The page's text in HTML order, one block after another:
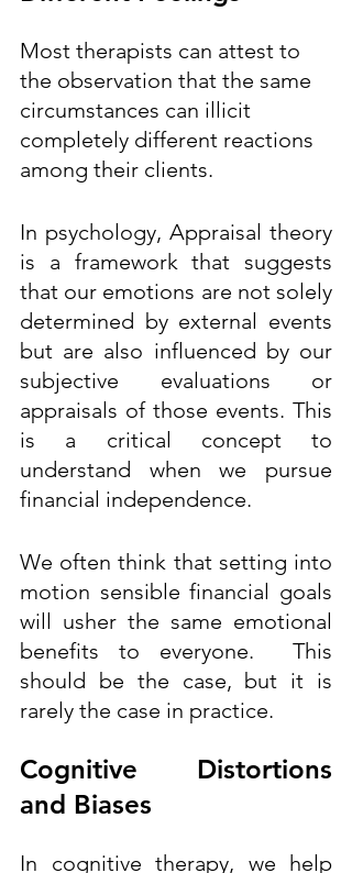
Most therapists can attest to
the observation that the same
circumstances can illicit
completely different reactions
among their clients.
In psychology, Appraisal theory
is a framework that suggests
that our emotions are not solely
determined by external events
but are also influenced by our
subjective evaluations or
appraisals of those events. This
is a critical concept to
understand when we pursue
financial independence.
We often think that setting into
motion sensible financial goals
will usher the same emotional
benefits to everyone.  This
should be the case, but it is
rarely the case in practice.
Cognitive Distortions
and Biases
In cognitive therapy, we help